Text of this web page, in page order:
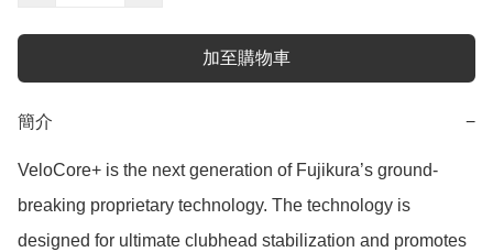
加至購物車
簡介 −
VeloCore+ is the next generation of Fujikura’s ground-
breaking proprietary technology. The technology is
designed for ultimate clubhead stabilization and promotes